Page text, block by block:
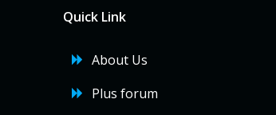
Quick Link
About Us
Plus forum